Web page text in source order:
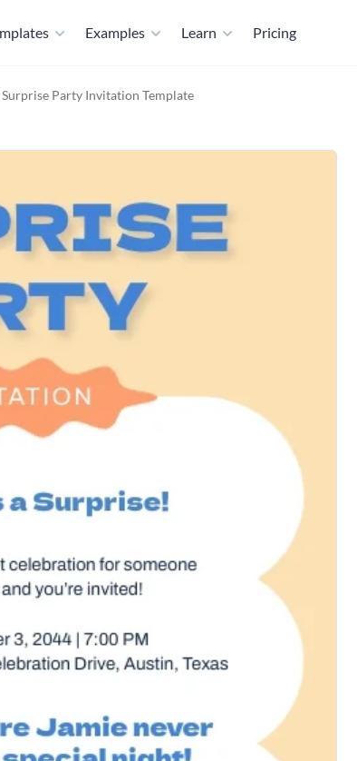
Examples Learn Pricing
Surprise Party Invitation Template